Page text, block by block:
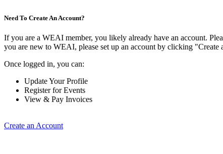
Need To Create An Account?
If you are a WEAI member, you likely already have an account.
you are new to WEAI, please set up an account by clicking "Create
Once logged in, you can:
Update Your Profile
Register for Events
View & Pay Invoices
Create an Account